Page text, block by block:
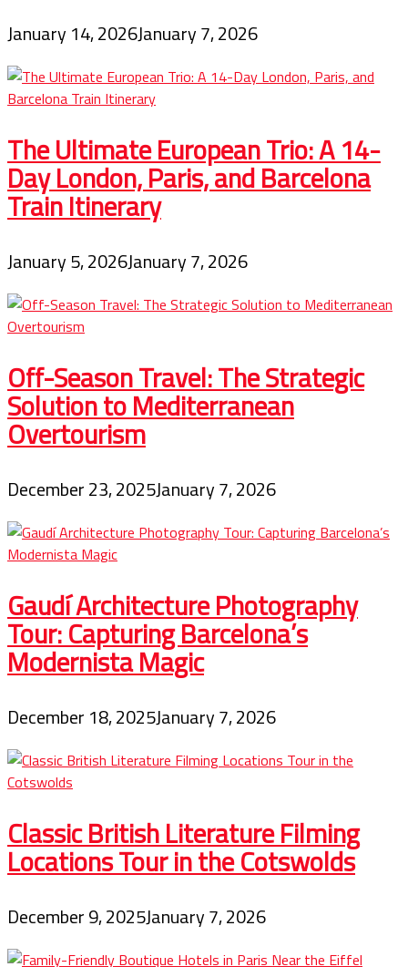
January 14, 2026January 7, 2026
The Ultimate European Trio: A 14-
Day London, Paris, and Barcelona
Train Itinerary
January 5, 2026January 7, 2026
Off-Season Travel: The Strategic
Solution to Mediterranean
Overtourism
December 23, 2025January 7, 2026
Gaudí Architecture Photography
Tour: Capturing Barcelona’s
Modernista Magic
December 18, 2025January 7, 2026
Classic British Literature Filming
Locations Tour in the Cotswolds
December 9, 2025January 7, 2026